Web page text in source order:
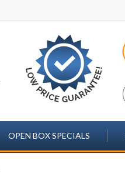
OPEN BOX SPECIALS